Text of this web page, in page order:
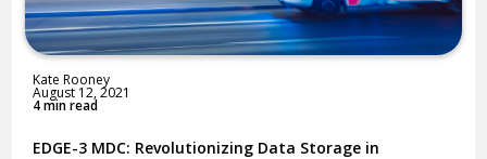
Kate Rooney
August 12, 2021
4 min read
EDGE-3 MDC: Revolutionizing Data Storage in